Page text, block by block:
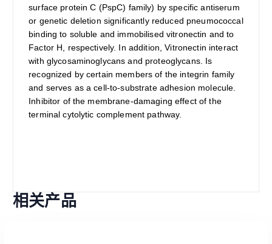
surface protein C (PspC) family) by specific antiserum
or genetic deletion significantly reduced pneumococcal
binding to soluble and immobilised vitronectin and to
Factor H, respectively. In addition, Vitronectin interact
with glycosaminoglycans and proteoglycans. Is
recognized by certain members of the integrin family
and serves as a cell-to-substrate adhesion molecule.
Inhibitor of the membrane-damaging effect of the
terminal cytolytic complement pathway.
相关产品